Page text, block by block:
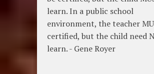
learn. In a public school
environment, the teacher
certified, but the child need
learn. - Gene Royer